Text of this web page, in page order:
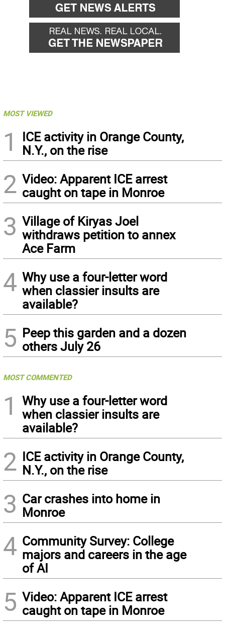
MOST VIEWED
1
ICE activity in Orange County,
N.Y., on the rise
2 Video: Apparent ICE arrest
caught on tape in Monroe
3 Village of Kiryas Joel
withdraws petition to annex
Ace Farm
4 Why use a four-letter word
when classier insults are
available?
5 Peep this garden and a dozen
others July 26
MOST COMMENTED
1
Why use a four-letter word
when classier insults are
available?
2 ICE activity in Orange County,
N.Y., on the rise
3 Car crashes into home in
Monroe
4 Community Survey: College
majors and careers in the age
of AI
5 Video: Apparent ICE arrest
caught on tape in Monroe